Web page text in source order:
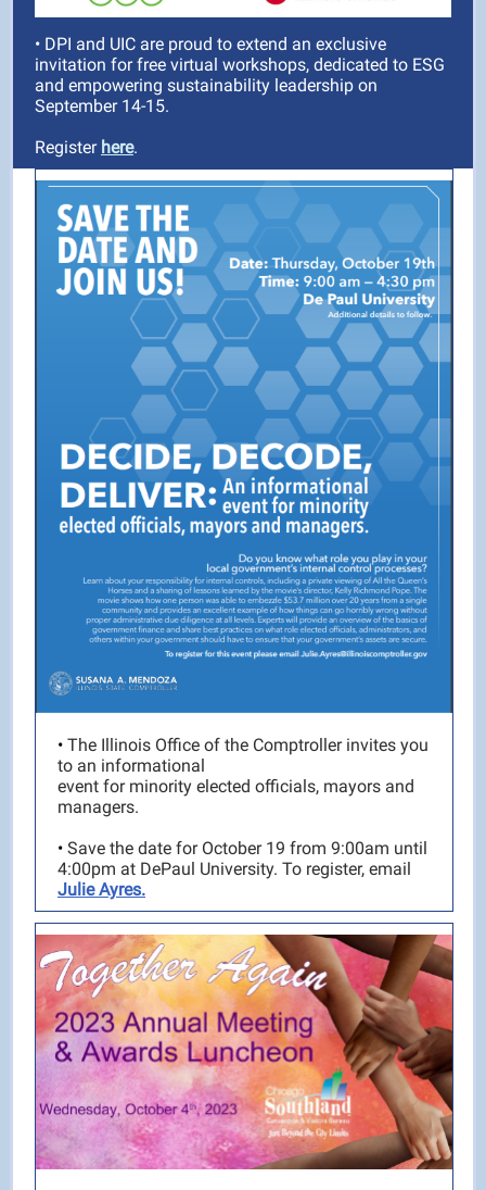
• DPI and UIC are proud to extend an exclusive
invitation for free virtual workshops, dedicated to ESG
and empowering sustainability leadership on
September 14-15.
Register here.
• The Illinois Office of the Comptroller invites you
to an informational
event for minority elected officials, mayors and
managers.
• Save the date for October 19 from 9:00am until
4:00pm at DePaul University. To register, email
Julie Ayres.